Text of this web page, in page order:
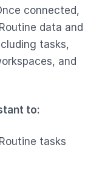
connected,
data and
tasks,
and
to:
tasks